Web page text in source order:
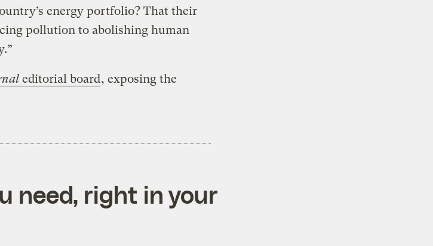
energy portfolio? That their
pollution to abolishing human
editorial board, exposing the
need, right in your